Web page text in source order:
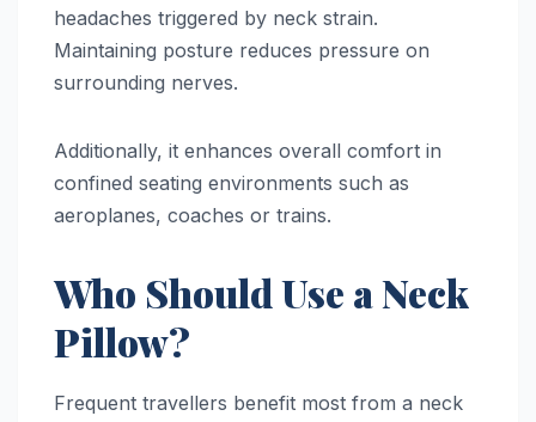
headaches triggered by neck strain.
Maintaining posture reduces pressure on
surrounding nerves.
Additionally, it enhances overall comfort in
confined seating environments such as
aeroplanes, coaches or trains.
Who Should Use a Neck
Pillow?
Frequent travellers benefit most from a neck